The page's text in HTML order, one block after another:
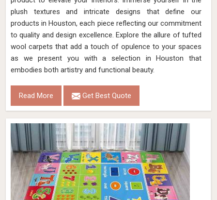
plush textures and intricate designs that define our
products in Houston, each piece reflecting our commitment
to quality and design excellence. Explore the allure of tufted
wool carpets that add a touch of opulence to your spaces
as we present you with a selection in Houston that
embodies both artistry and functional beauty.
Read More Get Best Quote